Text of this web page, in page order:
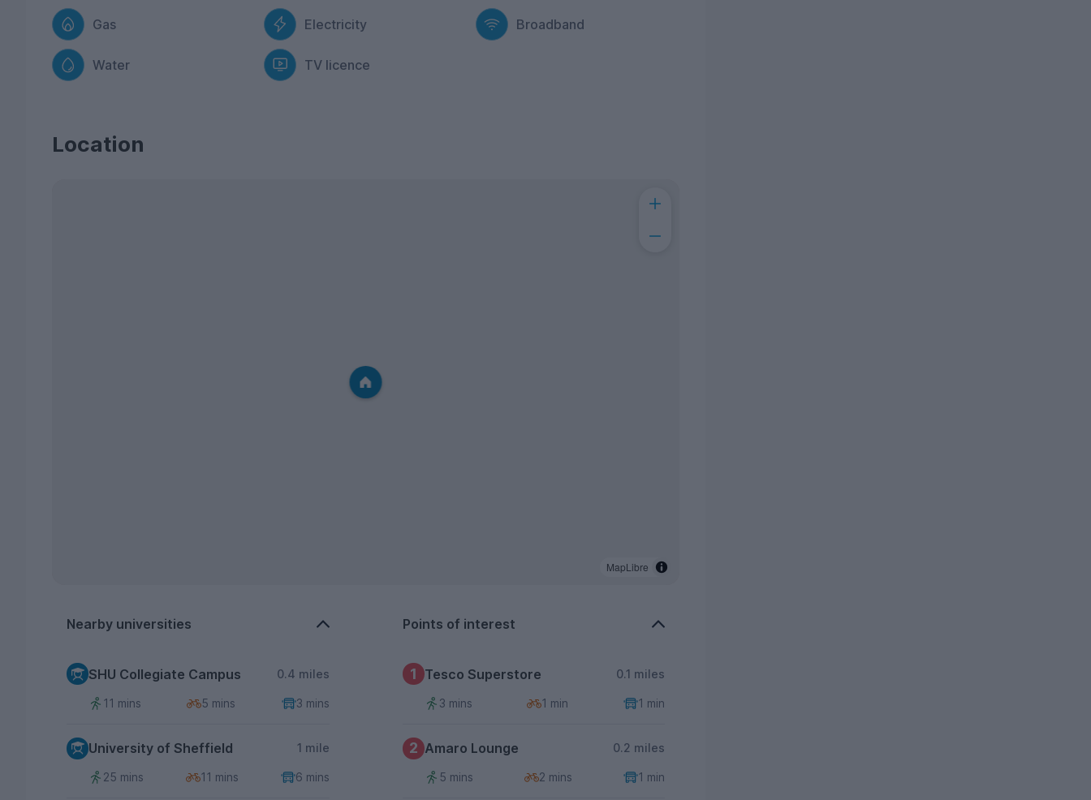
Gas Electricity Broadband
Water TV licence
Location
MapLibre
Nearby universities
SHU Collegiate Campus 0.4 miles
11 mins 5 mins 3 mins
University of Sheffield 1 mile
25 mins 11 mins 6 mins
Points of interest
1 Tesco Superstore 0.1 miles
3 mins 1 min 1 min
2 Amaro Lounge 0.2 miles
5 mins 2 mins 1 min